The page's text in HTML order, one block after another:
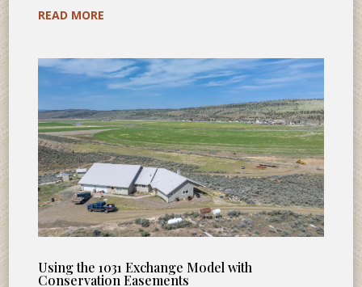
READ MORE
Using the 1031 Exchange Model with
Conservation Easements